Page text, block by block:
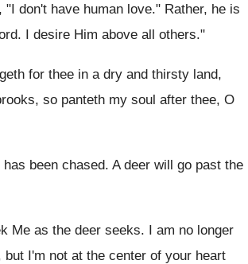
don't have human love." Rather, he is
I desire Him above all others."
for thee in a dry and thirsty land,
so panteth my soul after thee, O
been chased. A deer will go past the
Me as the deer seeks. I am no longer
I'm not at the center of your heart